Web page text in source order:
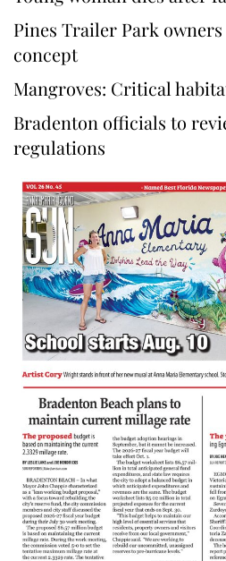
Pines Trailer Park
concept
Mangroves: Critical
Bradenton officials to
regulations